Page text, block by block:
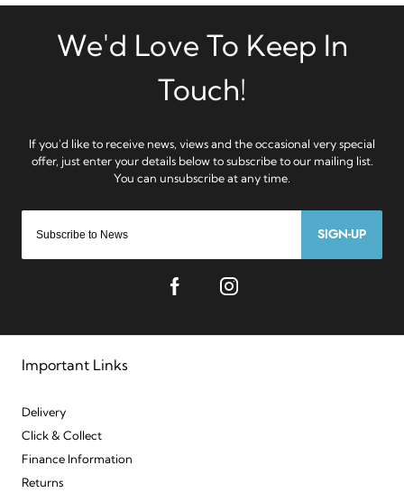
SIGN-UP
Important Links
Delivery
Click & Collect
Finance Information
Returns